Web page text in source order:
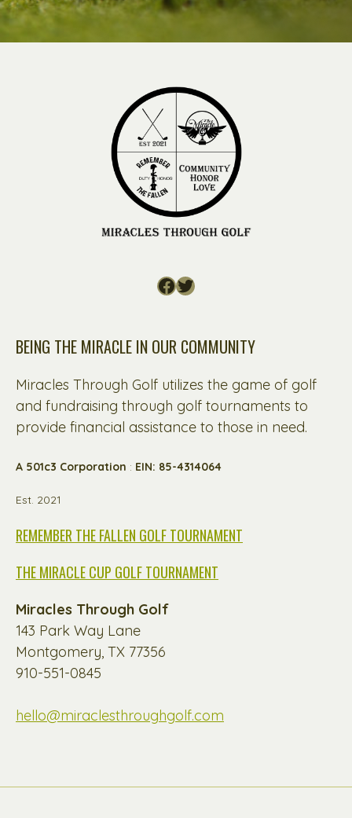
Facebook
Twitter
BEING THE MIRACLE IN OUR COMMUNITY
Miracles Through Golf utilizes the game of golf
and fundraising through golf tournaments to
provide financial assistance to those in need.
A 501c3 Corporation : EIN: 85-4314064
Est. 2021
REMEMBER THE FALLEN GOLF TOURNAMENT
THE MIRACLE CUP GOLF TOURNAMENT
Miracles Through Golf
143 Park Way Lane
Montgomery, TX 77356
910-551-0845
hello@miraclesthroughgolf.com